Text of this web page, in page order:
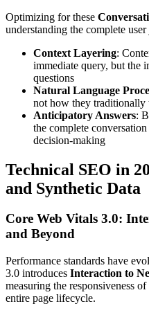
Optimizing for these
understanding the complete
Context Layering:
immediate query, but the
questions
Natural Language
not how they traditionally
Anticipatory Answers:
the complete
decision-making
Technical SEO in
and Synthetic Data
Core Web Vitals 3.0:
and Beyond
Performance standards have
3.0 introduces Interaction to
measuring the responsiveness
entire page lifecycle.